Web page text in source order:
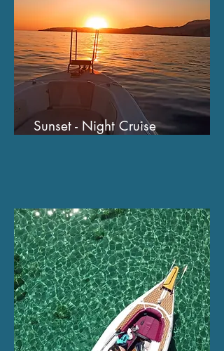
Sunset - Night Cruise